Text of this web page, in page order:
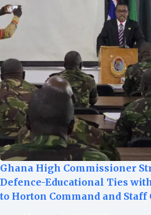
Ghana High Commissioner
Defence-Educational Ties
to Horton Command and Staff